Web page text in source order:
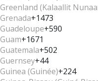
Greenland (Kalaallit
Grenada+1473
Guadeloupe+590
Guam+1671
Guatemala+502
Guernsey+44
Guinea (Guinée)+224